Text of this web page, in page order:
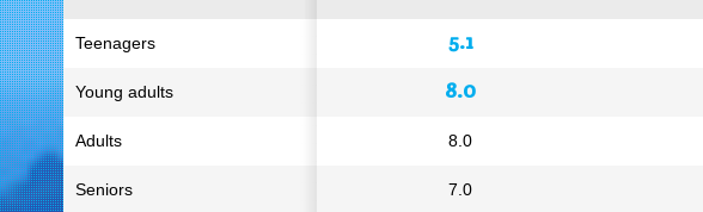
5.1
8.0
8.0
7.0
Teenagers
Young adults
Adults
Seniors